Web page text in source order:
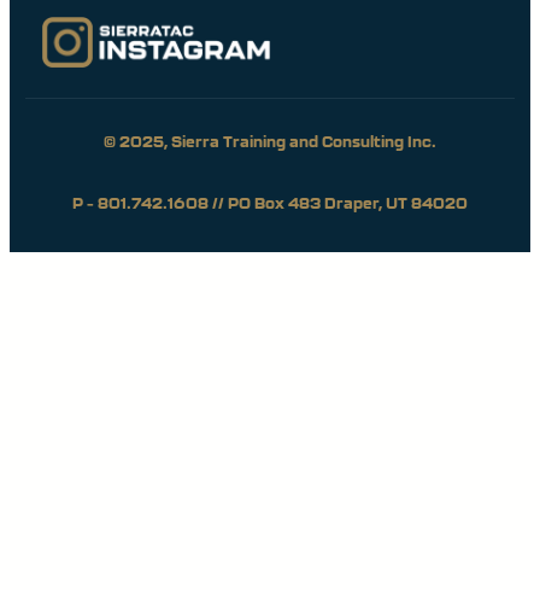
© 2025, Sierra Training and Consulting Inc.
P – 801.742.1608 // PO Box 483 Draper, UT 84020